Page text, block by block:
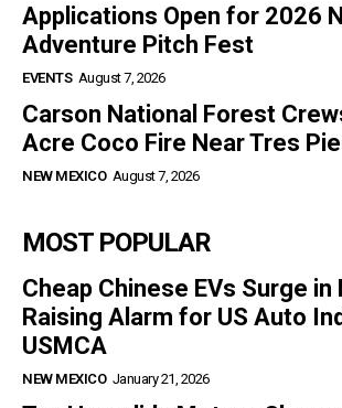
Applications Open for 2026
Adventure Pitch Fest
EVENTS August 7, 2026
Carson National Forest
Acre Coco Fire Near Tres
NEW MEXICO August 7, 2026
MOST POPULAR
Cheap Chinese EVs Surge
Raising Alarm for US Auto
USMCA
NEW MEXICO January 21, 2026